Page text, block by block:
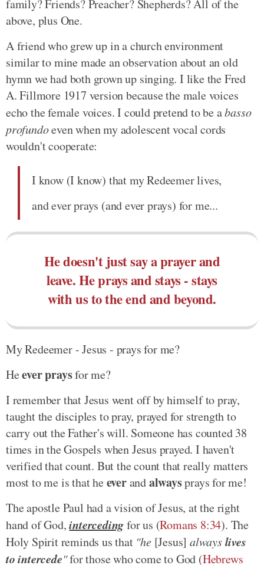
family? Friends? Preacher? Shepherds? All of the
above, plus One.
A friend who grew up in a church environment
similar to mine made an observation about an old
hymn we had both grown up singing. I like the Fred
A. Fillmore 1917 version because the male voices
echo the female voices. I could pretend to be abasso
profundoeven when my adolescent vocal cords
wouldn't cooperate:
I know (I know) that my Redeemer lives,
and ever prays (and ever prays) for me...
He doesn't just say a prayer and
leave. He prays and stays - stays
with us to the end and beyond.
My Redeemer - Jesus - prays for me?
Heever praysfor me?
I remember that Jesus went off by himself to pray,
taught the disciples to pray, prayed for strength to
carry out the Father's will. Someone has counted 38
times in the Gospels when Jesus prayed. I haven't
verified that count. But the count that really matters
most to me is that heeverandalwaysprays for me!
The apostle Paul had a vision of Jesus, at the right
hand of God,intercedingfor us (Romans 8:34). The
Holy Spirit reminds us that "he [Jesus] alwayslives
to intercede"for those who come to God (Hebrews